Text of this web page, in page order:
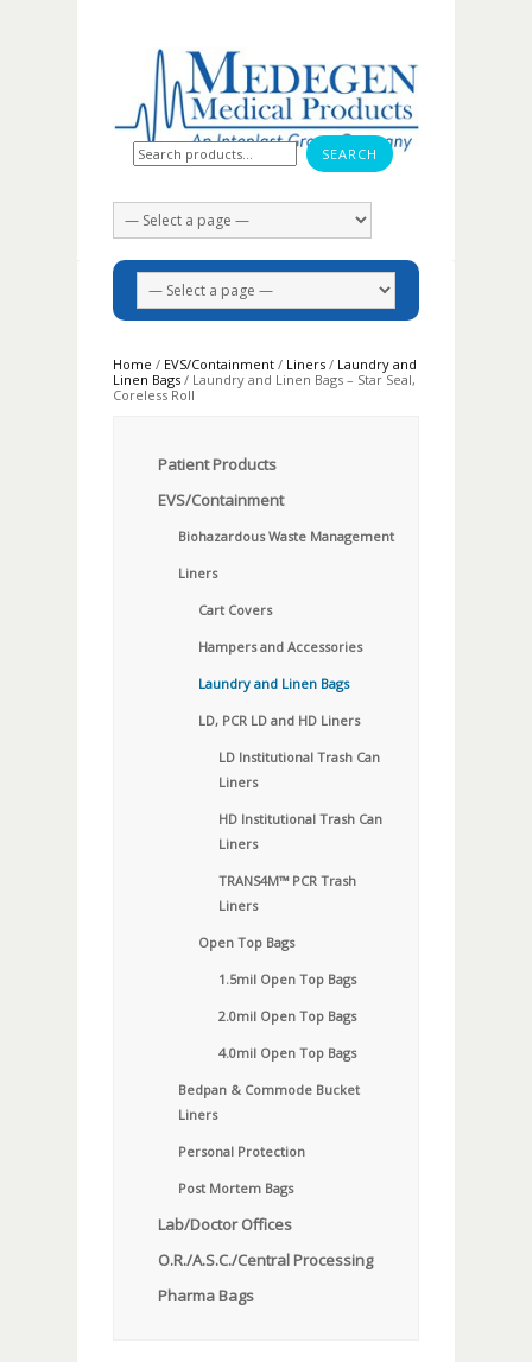
Search for:
Home / EVS/Containment / Liners / Laundry and
Linen Bags / Laundry and Linen Bags – Star Seal,
Coreless Roll
Patient Products
EVS/Containment
Biohazardous Waste Management
Liners
Cart Covers
Hampers and Accessories
Laundry and Linen Bags
LD, PCR LD and HD Liners
LD Institutional Trash Can
Liners
HD Institutional Trash Can
Liners
TRANS4M™ PCR Trash
Liners
Open Top Bags
1.5mil Open Top Bags
2.0mil Open Top Bags
4.0mil Open Top Bags
Bedpan & Commode Bucket
Liners
Personal Protection
Post Mortem Bags
Lab/Doctor Offices
O.R./A.S.C./Central Processing
Pharma Bags